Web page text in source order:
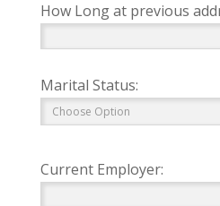
How Long at previous
Marital Status:
Current Employer: